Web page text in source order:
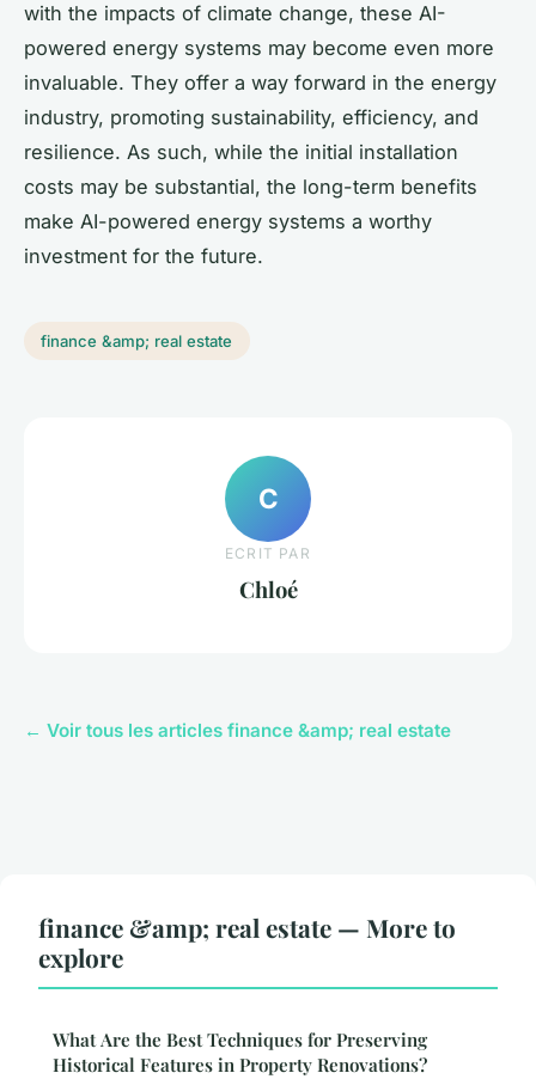
with the impacts of climate change, these AI-
powered energy systems may become even more
invaluable. They offer a way forward in the energy
industry, promoting sustainability, efficiency, and
resilience. As such, while the initial installation
costs may be substantial, the long-term benefits
make AI-powered energy systems a worthy
investment for the future.
finance &amp; real estate
C
ECRIT PAR
Chloé
← Voir tous les articles finance &amp; real estate
finance &amp; real estate — More to
explore
What Are the Best Techniques for Preserving
Historical Features in Property Renovations?